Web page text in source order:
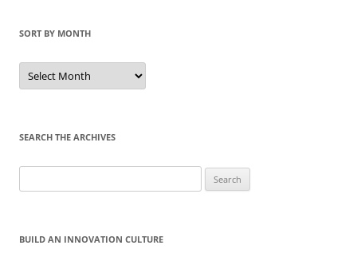
SORT BY MONTH
Sort
by
Month
SEARCH THE ARCHIVES
for:
BUILD AN INNOVATION CULTURE